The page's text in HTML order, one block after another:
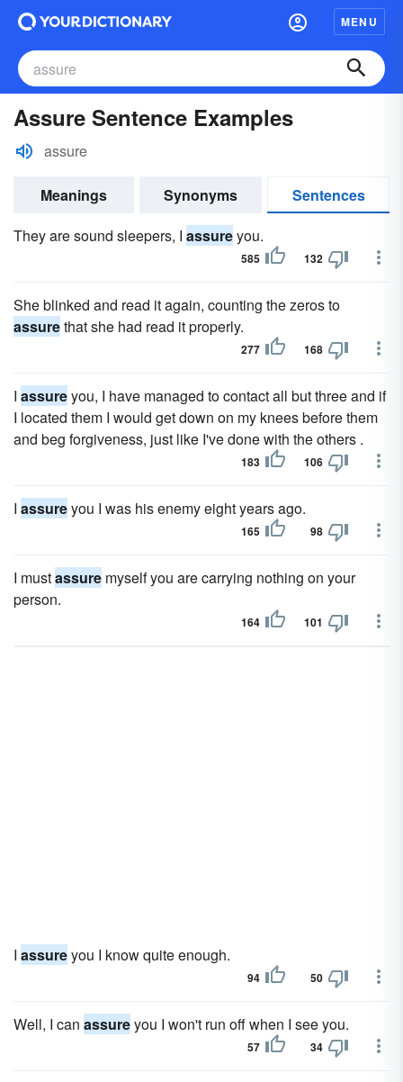
MENU
Assure Sentence Examples
assure
Meanings Synonyms
Sentences
They are sound sleepers, I assureyou.
585 132
She blinked and read it again, counting the zeros to
assurethat she had read it properly.
277 168
I assureyou, I have managed to contact all but three and if
I located them I would get down on my knees before them
and beg forgiveness, just like I've done with the others .
183 106
I assureyou I was his enemy eight years ago.
165 98
I mustassure myself you are carrying nothing on your
person.
164 101
I assureyou I know quite enough.
94 50
Well, I can assureyou I won't run off when I see you.
57 34